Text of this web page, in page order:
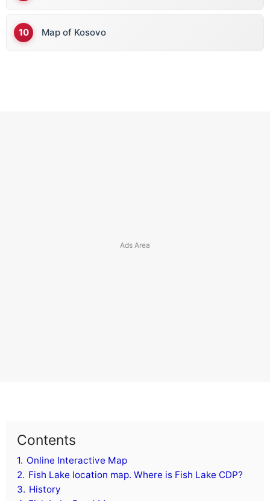
Map of Kosovo
Contents
1. Online Interactive Map
2. Fish Lake location map. Where is Fish Lake CDP?
3. History